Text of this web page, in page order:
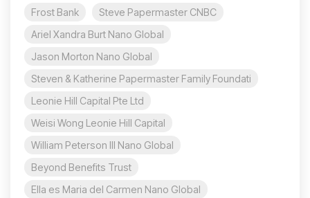
Frost Bank
Steve Papermaster CNBC
Ariel Xandra Burt Nano Global
Jason Morton Nano Global
Steven & Katherine Papermaster Family Foundati
Leonie Hill Capital Pte Ltd
Weisi Wong Leonie Hill Capital
William Peterson III Nano Global
Beyond Benefits Trust
Ella es Maria del Carmen Nano Global